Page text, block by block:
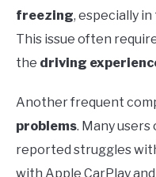
freezing, especially in
This issue often
the driving
Another frequent
problems. Many
reported struggles
with Apple CarPlay